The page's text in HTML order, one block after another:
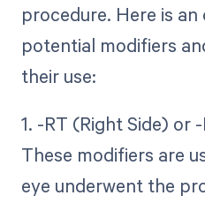
procedure. Here is
potential modifiers
their use:
1. -RT (Right Side) or
These modifiers are
eye underwent the